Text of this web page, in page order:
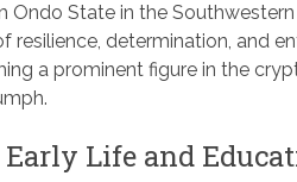
Ondo State in the
resilience, determination, and
a prominent figure in the
Early Life and